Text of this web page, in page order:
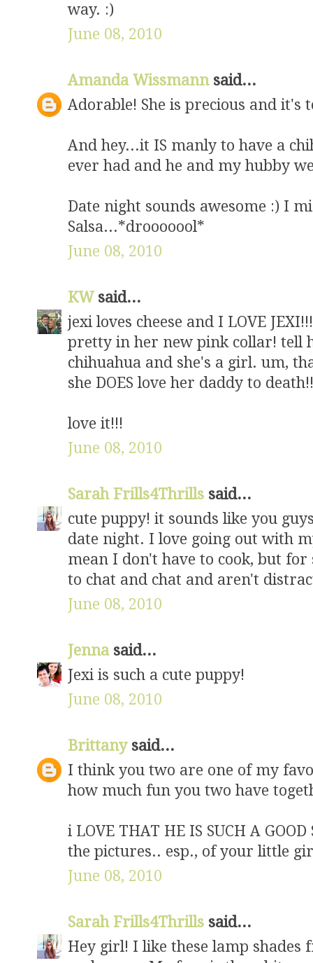
way. :)
June 08, 2010
Amanda Wissmann said...
Adorable! She is precious and it's
And hey...it IS manly to have a
ever had and he and my hubby
Date night sounds awesome :) I
Salsa...*drooooool*
June 08, 2010
KW said...
jexi loves cheese and I LOVE
pretty in her new pink collar! tell
chihuahua and she's a girl. um,
she DOES love her daddy to
love it!!!
June 08, 2010
Sarah Frills4Thrills said...
cute puppy! it sounds like you
date night. I love going out with
mean I don't have to cook, but
to chat and chat and aren't
June 08, 2010
Jenna said...
Jexi is such a cute puppy!
June 08, 2010
Brittany said...
I think you two are one of my
how much fun you two have
i LOVE THAT HE IS SUCH A
the pictures.. esp., of your little
June 08, 2010
Sarah Frills4Thrills said...
Hey girl! I like these lamp